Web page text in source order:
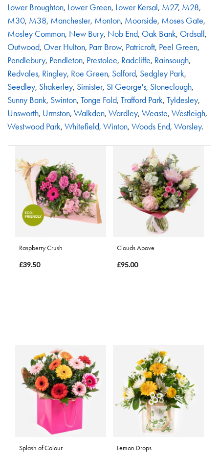
Lower Broughton, Lower Green, Lower Kersal, M27, M28,
M30, M38, Manchester, Monton, Moorside, Moses Gate,
Mosley Common, New Bury, Nob End, Oak Bank, Ordsall,
Outwood, Over Hulton, Parr Brow, Patricroft, Peel Green,
Pendlebury, Pendleton, Prestolee, Radcliffe, Rainsough,
Redvales, Ringley, Roe Green, Salford, Sedgley Park,
Seedley, Shakerley, Simister, St George's, Stoneclough,
Sunny Bank, Swinton, Tonge Fold, Trafford Park, Tyldesley,
Unsworth, Urmston, Walkden, Wardley, Weaste, Westleigh,
Westwood Park, Whitefield, Winton, Woods End, Worsley.
Raspberry Crush
£39.50
Clouds Above
£95.00
Splash of Colour Lemon Drops